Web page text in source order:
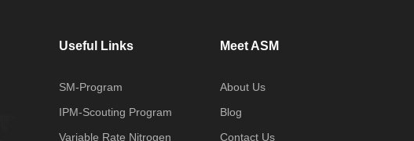
Useful Links
SM-Program
IPM-Scouting Program
Variable Rate Nitrogen
Meet ASM
About Us
Blog
Contact Us